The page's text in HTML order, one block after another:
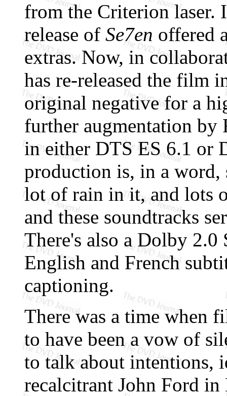
from the Criterion laser.
release of Se7en offered
extras. Now, in
has re-released the film
original negative for a
further augmentation by
in either DTS ES 6.1 or
production is, in a
lot of rain in it, and lots
and these soundtracks
There's also a Dolby 2.0
English and French
captioning.
There was a time when
to have been a vow of
to talk about intentions,
recalcitrant John Ford in